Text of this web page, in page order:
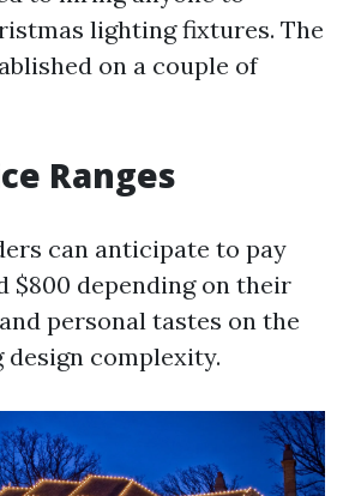
lighting fixtures. The
on a couple of
Ranges
can anticipate to pay
$800 depending on their
personal tastes on the
complexity.